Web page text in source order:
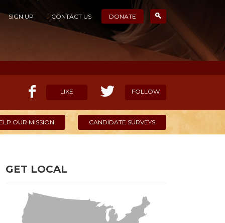
SIGN UP CONTACT US DONATE
LIKE FOLLOW
OUR MISSION CANDIDATE SURVEYS
GET LOCAL